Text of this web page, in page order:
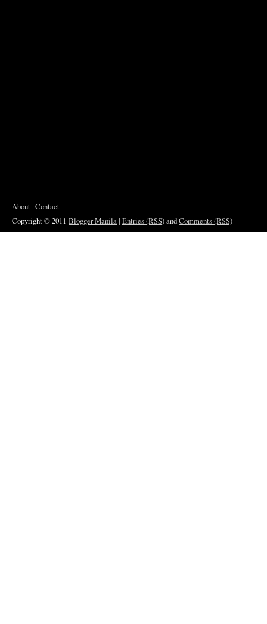
About Contact
Copyright © 2011 Blogger Manila| Entries (RSS)andComments (RSS)